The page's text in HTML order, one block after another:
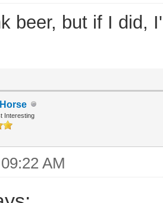
beer, but if I did,
Interesting
AM